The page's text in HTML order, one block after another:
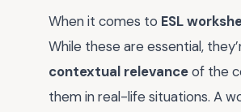
When it comes to ESL
While these are essential,
contextual relevanceof the
them in real-life situations. A